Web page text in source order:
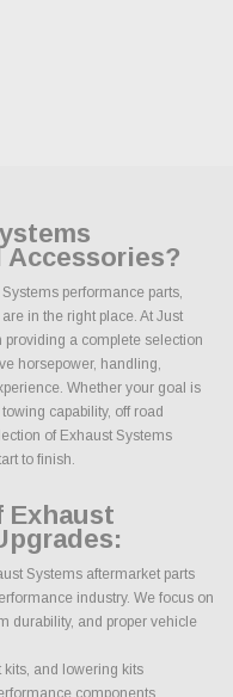
Accessories?
performance parts,
in the right place. At Just
a complete selection
horsepower, handling,
Whether your goal is
capability, off road
of Exhaust Systems
to finish.
Exhaust
Systems aftermarket parts
industry. We focus on
durability, and proper vehicle
kits, and lowering kits
components